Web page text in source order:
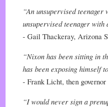
“An unsupervised
unsupervised teenager with
- Gail Thackeray, Arizona
“Nixon has been sitting in
has been exposing himself
- Frank Licht, then
“I would never sign a